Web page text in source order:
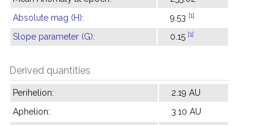
Absolute mag (H): 9.53 [1]
Slope parameter (G): 0.15 [1]
Derived quantities
Perihelion:
2.19 AU
Aphelion:
3.10 AU